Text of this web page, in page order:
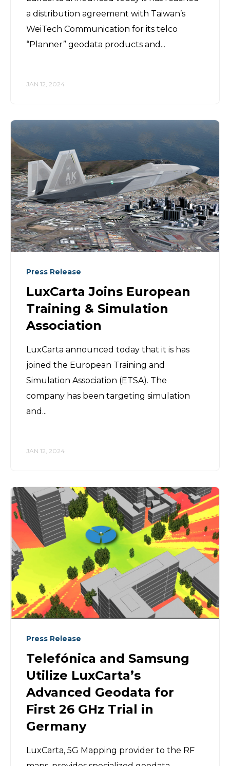
a distribution agreement with Taiwan’s
WeiTech Communication for its telco
“Planner” geodata products and...
JAN 12, 2024
Press Release
LuxCarta Joins European
Training & Simulation
Association
LuxCarta announced today that it is has
joined the European Training and
Simulation Association (ETSA). The
company has been targeting simulation
and...
JAN 12, 2024
Press Release
Telefónica and Samsung
Utilize LuxCarta’s
Advanced Geodata for
First 26 GHz Trial in
Germany
LuxCarta, 5G Mapping provider to the RF